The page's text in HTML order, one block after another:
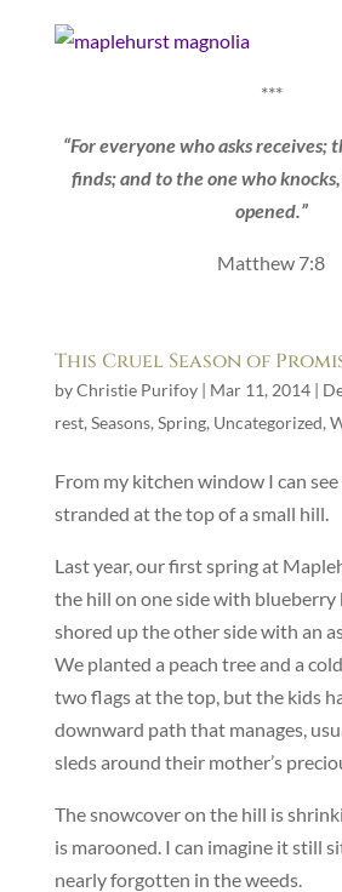
***
“For everyone who asks receives;
finds; and to the one who
opened.”
Matthew 7:8
This Cruel Season of
byChristie Purifoy| Mar 11, 2014|
rest, Seasons, Spring, Uncategorized,
From my kitchen window I can
stranded at the top of a small hill.
Last year, our first spring at
the hill on one side with blueberry
shored up the other side with an
We planted a peach tree and a
two flags at the top, but the kids
downward path that manages,
sleds around their mother’s
The snowcover on the hill is
is marooned. I can imagine it still
nearly forgotten in the weeds.